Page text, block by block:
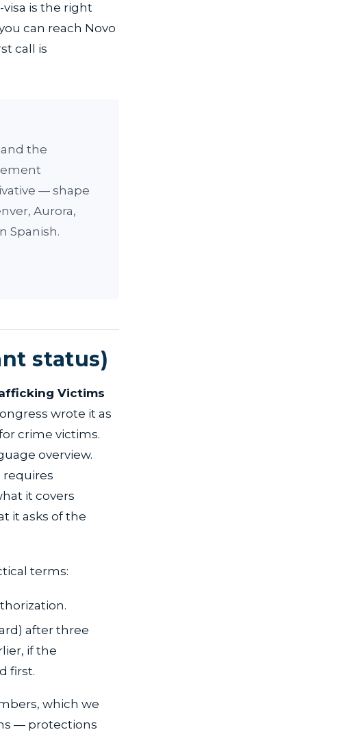
is the right
can reach Novo
call is
the
— shape
Aurora,
Spanish.
status)
Victims
wrote it as
crime victims.
overview.
requires
it covers
it asks of the
terms:
after three
if the
first.
which we
— protections